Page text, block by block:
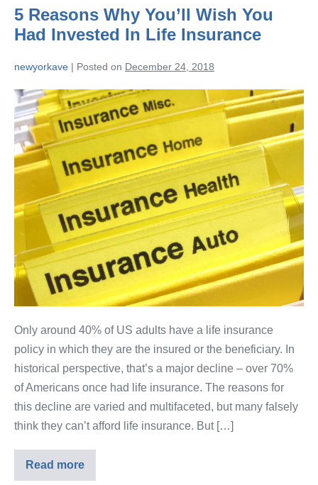
5 Reasons Why You’ll Wish You
Had Invested In Life Insurance
newyorkave | Posted on December 24, 2018
Only around 40% of US adults have a life insurance
policy in which they are the insured or the beneficiary. In
historical perspective, that’s a major decline – over 70%
of Americans once had life insurance. The reasons for
this decline are varied and multifaceted, but many falsely
think they can’t afford life insurance. But […]
Read more